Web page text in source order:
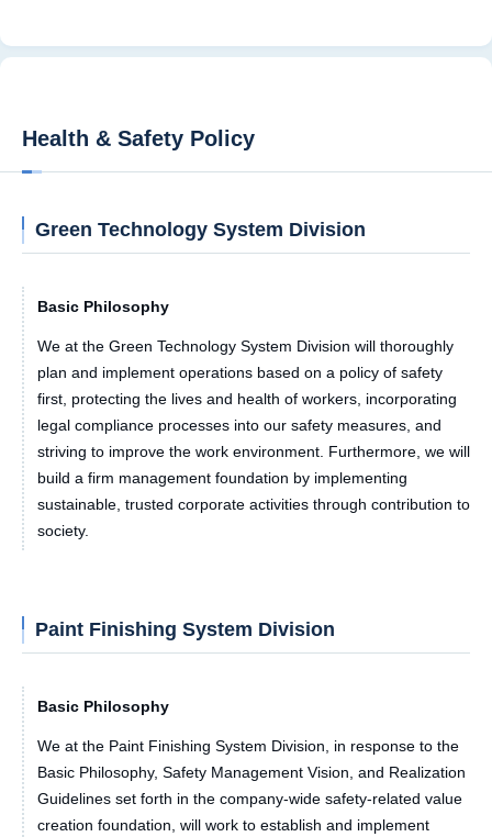
Health & Safety Policy
Green Technology System Division
Basic Philosophy
We at the Green Technology System Division will thoroughly
plan and implement operations based on a policy of safety
first, protecting the lives and health of workers, incorporating
legal compliance processes into our safety measures, and
striving to improve the work environment. Furthermore, we will
build a firm management foundation by implementing
sustainable, trusted corporate activities through contribution to
society.
Paint Finishing System Division
Basic Philosophy
We at the Paint Finishing System Division, in response to the
Basic Philosophy, Safety Management Vision, and Realization
Guidelines set forth in the company-wide safety-related value
creation foundation, will work to establish and implement